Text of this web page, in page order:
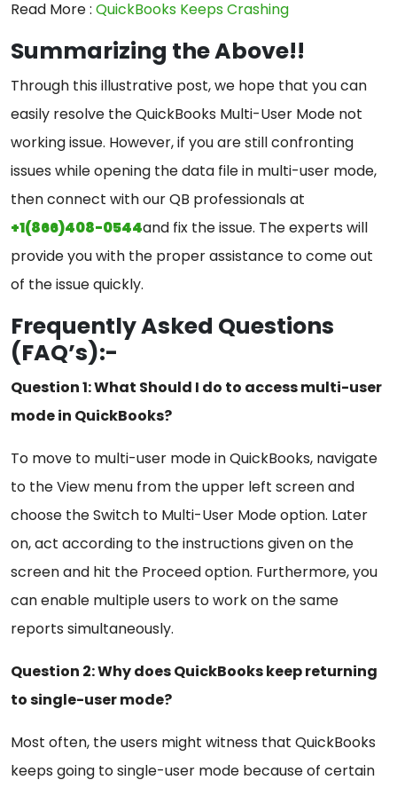
Read More : QuickBooks Keeps Crashing
Summarizing the Above!!
Through this illustrative post, we hope that you can
easily resolve the QuickBooks Multi-User Mode not
working issue. However, if you are still confronting
issues while opening the data file in multi-user mode,
then connect with our QB professionals at
+1(866)408-0544and fix the issue. The experts will
provide you with the proper assistance to come out
of the issue quickly.
Frequently Asked Questions
(FAQ’s):-
Question 1: What Should I do to access multi-user
mode in QuickBooks?
To move to multi-user mode in QuickBooks, navigate
to the View menu from the upper left screen and
choose the Switch to Multi-User Mode option. Later
on, act according to the instructions given on the
screen and hit the Proceed option. Furthermore, you
can enable multiple users to work on the same
reports simultaneously.
Question 2: Why does QuickBooks keep returning
to single-user mode?
Most often, the users might witness that QuickBooks
keeps going to single-user mode because of certain